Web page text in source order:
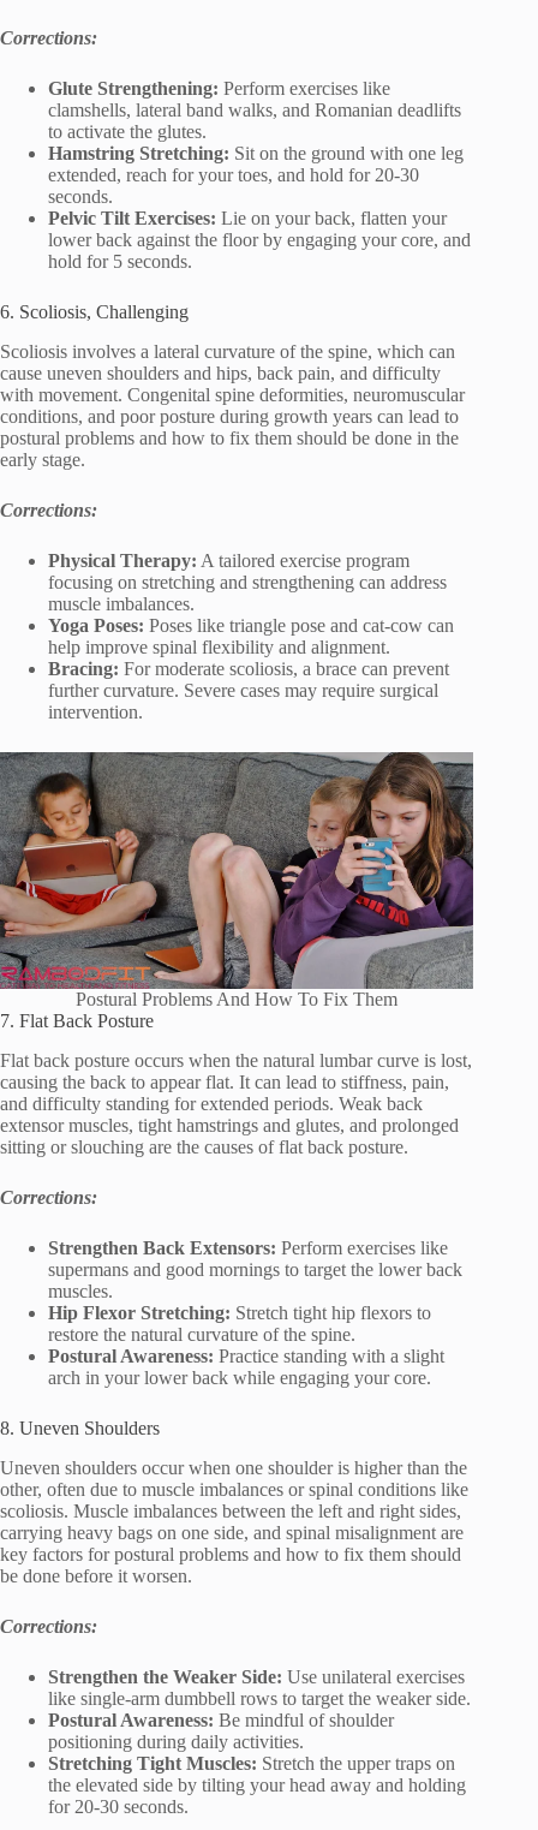
Corrections:
Glute Strengthening: Perform exercises like
clamshells, lateral band walks, and Romanian deadlifts
to activate the glutes.
Hamstring Stretching: Sit on the ground with one leg
extended, reach for your toes, and hold for 20-30
seconds.
Pelvic Tilt Exercises: Lie on your back, flatten your
lower back against the floor by engaging your core, and
hold for 5 seconds.
6. Scoliosis, Challenging
Scoliosis involves a lateral curvature of the spine, which can
cause uneven shoulders and hips, back pain, and difficulty
with movement. Congenital spine deformities, neuromuscular
conditions, and poor posture during growth years can lead to
postural problems and how to fix them should be done in the
early stage.
Corrections:
Physical Therapy: A tailored exercise program
focusing on stretching and strengthening can address
muscle imbalances.
Yoga Poses: Poses like triangle pose and cat-cow can
help improve spinal flexibility and alignment.
Bracing: For moderate scoliosis, a brace can prevent
further curvature. Severe cases may require surgical
intervention.
Postural Problems And How To Fix Them
7. Flat Back Posture
Flat back posture occurs when the natural lumbar curve is lost,
causing the back to appear flat. It can lead to stiffness, pain,
and difficulty standing for extended periods. Weak back
extensor muscles, tight hamstrings and glutes, and prolonged
sitting or slouching are the causes of flat back posture.
Corrections:
Strengthen Back Extensors: Perform exercises like
supermans and good mornings to target the lower back
muscles.
Hip Flexor Stretching: Stretch tight hip flexors to
restore the natural curvature of the spine.
Postural Awareness: Practice standing with a slight
arch in your lower back while engaging your core.
8. Uneven Shoulders
Uneven shoulders occur when one shoulder is higher than the
other, often due to muscle imbalances or spinal conditions like
scoliosis. Muscle imbalances between the left and right sides,
carrying heavy bags on one side, and spinal misalignment are
key factors for postural problems and how to fix them should
be done before it worsen.
Corrections:
Strengthen the Weaker Side: Use unilateral exercises
like single-arm dumbbell rows to target the weaker side.
Postural Awareness: Be mindful of shoulder
positioning during daily activities.
Stretching Tight Muscles: Stretch the upper traps on
the elevated side by tilting your head away and holding
for 20-30 seconds.